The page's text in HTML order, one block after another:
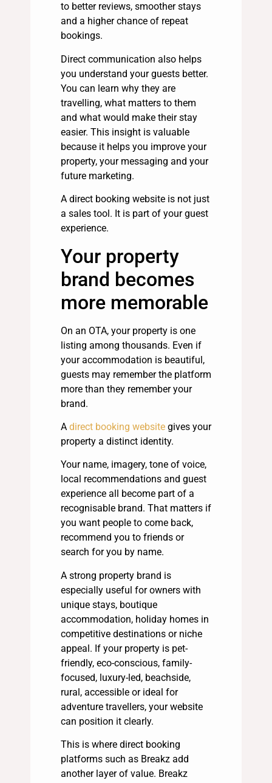
to better reviews, smoother stays
and a higher chance of repeat
bookings.
Direct communication also helps
you understand your guests better.
You can learn why they are
travelling, what matters to them
and what would make their stay
easier. This insight is valuable
because it helps you improve your
property, your messaging and your
future marketing.
A direct booking website is not just
a sales tool. It is part of your guest
experience.
Your property
brand becomes
more memorable
On an OTA, your property is one
listing among thousands. Even if
your accommodation is beautiful,
guests may remember the platform
more than they remember your
brand.
A direct booking website gives your
property a distinct identity.
Your name, imagery, tone of voice,
local recommendations and guest
experience all become part of a
recognisable brand. That matters if
you want people to come back,
recommend you to friends or
search for you by name.
A strong property brand is
especially useful for owners with
unique stays, boutique
accommodation, holiday homes in
competitive destinations or niche
appeal. If your property is pet-
friendly, eco-conscious, family-
focused, luxury-led, beachside,
rural, accessible or ideal for
adventure travellers, your website
can position it clearly.
This is where direct booking
platforms such as Breakz add
another layer of value. Breakz